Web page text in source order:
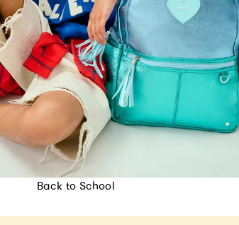
Back to School